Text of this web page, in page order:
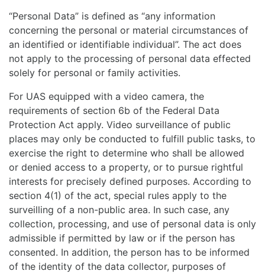
“Personal Data” is defined as “any information
concerning the personal or material circumstances of
an identified or identifiable individual”. The act does
not apply to the processing of personal data effected
solely for personal or family activities.
For UAS equipped with a video camera, the
requirements of section 6b of the Federal Data
Protection Act apply. Video surveillance of public
places may only be conducted to fulfill public tasks, to
exercise the right to determine who shall be allowed
or denied access to a property, or to pursue rightful
interests for precisely defined purposes. According to
section 4(1) of the act, special rules apply to the
surveilling of a non-public area. In such case, any
collection, processing, and use of personal data is only
admissible if permitted by law or if the person has
consented. In addition, the person has to be informed
of the identity of the data collector, purposes of